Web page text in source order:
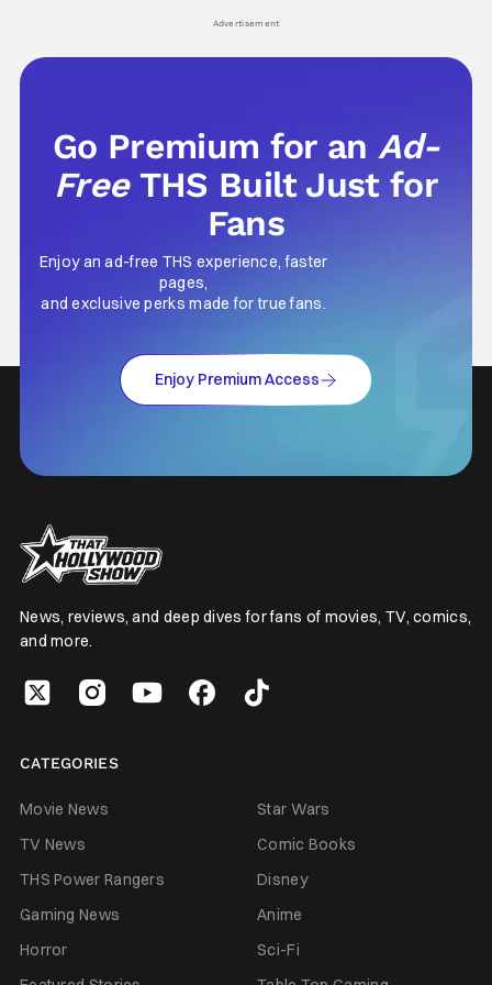
Advertisement
Go Premium for anAd-
Free THS Built Just for
Fans
Enjoy an ad-free THS experience, faster
pages,
and exclusive perks made for true fans.
Enjoy Premium Access
News, reviews, and deep dives for fans of movies, TV, comics,
and more.
CATEGORIES
Movie News
Star Wars
TV News
Comic Books
THS Power Rangers
Disney
Gaming News
Anime
Horror
Sci-Fi